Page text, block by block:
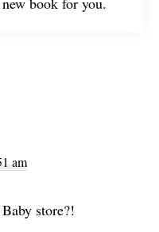
am
store?!